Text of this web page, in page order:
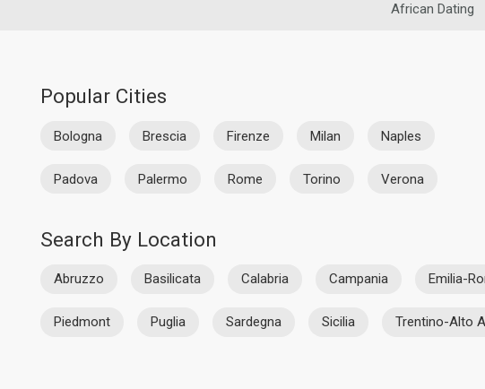
African Dating
Popular Cities
Bologna Brescia Firenze Milan Naples
Padova Palermo Rome Torino Verona
Search By Location
Abruzzo Basilicata Calabria Campania Emilia-
Piedmont Puglia Sardegna Sicilia Trentino-Alto